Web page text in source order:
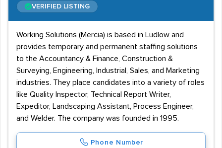
VERIFIED LISTING
Working Solutions (Mercia) is based in Ludlow and
provides temporary and permanent staffing solutions
to the Accountancy & Finance, Construction &
Surveying, Engineering, Industrial, Sales, and Marketing
industries. They place candidates into a variety of roles
like Quality Inspector, Technical Report Writer,
Expeditor, Landscaping Assistant, Process Engineer,
and Welder. The company was founded in 1995.
Phone Number